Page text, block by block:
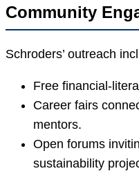
Community
Schroders’ outreach
Free financial-
Career fairs
mentors.
Open forums
sustainability